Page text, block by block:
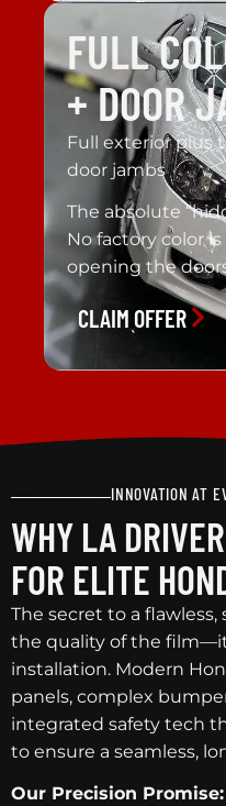
FULL
+ DOOR
Full exterior plus
door jambs
The absolute
No factory color
opening the
CLAIM OFFER
INNOVATION AT
WHY LA
FOR ELITE
The secret to a
the quality of the
installation. Modern
panels, complex
integrated safety tech
to ensure a seamless,
Our Precision Promise: